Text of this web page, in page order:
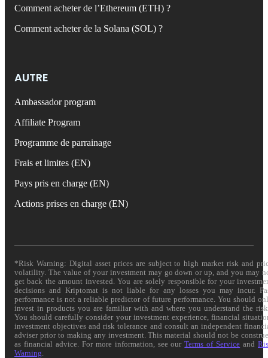
Comment acheter de l’Ethereum (ETH) ?
Comment acheter de la Solana (SOL) ?
AUTRE
Ambassador program
Affiliate Program
Programme de parrainage
Frais et limites (EN)
Pays pris en charge (EN)
Actions prises en charge (EN)
*Risk Warning: Digital asset prices are subject to high market risk and
volatility. The value of your investment may go down or up, and you may
get back the amount invested. You are solely responsible for your
decisions and Kriptomat is not liable for any losses you may incur.
performance is not a reliable predictor of future performance. You should
invest in products you are familiar with and where you understand the
You should carefully consider your investment experience, financial
investment objectives and risk tolerance and consult an independent
adviser prior to making any investment. This material should not be
as financial advice. For more information, see ourTerms of Service and
Warning